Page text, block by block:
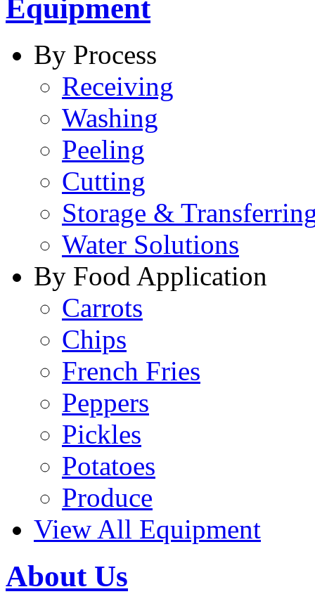
Equipment
By Process
Receiving
Washing
Peeling
Cutting
Storage &
Water Solutions
By Food Application
Carrots
Chips
French Fries
Peppers
Pickles
Potatoes
Produce
View All Equipment
About Us